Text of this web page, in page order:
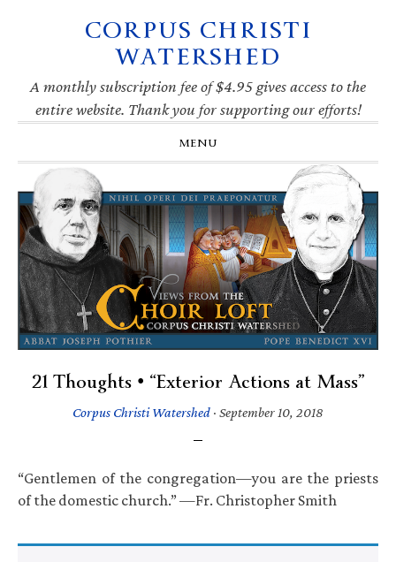
navigation
CORPUS CHRISTI
WATERSHED
A monthly subscription fee of $4.95 gives access to the
entire website. Thank you for supporting our efforts!
MENU
21 Thoughts • “Exterior Actions at Mass”
Corpus Christi Watershed · September 10, 2018
“Gentlemen of the congregation—you are the priests
of the domestic church.” —Fr. Christopher Smith